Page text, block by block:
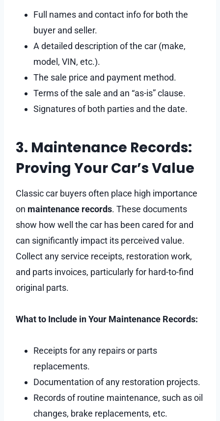
Full names and contact info for both the
buyer and seller.
A detailed description of the car (make,
model, VIN, etc.).
The sale price and payment method.
Terms of the sale and an “as-is” clause.
Signatures of both parties and the date.
3. Maintenance Records:
Proving Your Car’s Value
Classic car buyers often place high importance
on maintenance records. These documents
show how well the car has been cared for and
can significantly impact its perceived value.
Collect any service receipts, restoration work,
and parts invoices, particularly for hard-to-find
original parts.
What to Include in Your Maintenance Records:
Receipts for any repairs or parts
replacements.
Documentation of any restoration projects.
Records of routine maintenance, such as oil
changes, brake replacements, etc.